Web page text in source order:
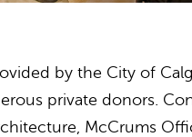
by the City of
private donors.
McCrums